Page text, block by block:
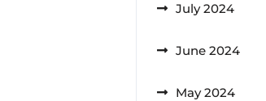
July 2024
June 2024
May 2024